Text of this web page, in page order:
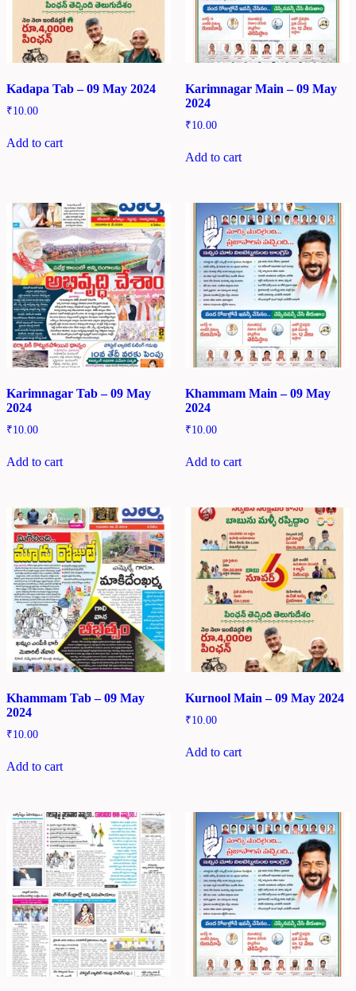
Kadapa Tab – 09 May 2024
₹10.00
Add to cart
Karimnagar Main – 09 May
2024
₹10.00
Add to cart
Karimnagar Tab – 09 May
2024
₹10.00
Add to cart
Khammam Main – 09 May
2024
₹10.00
Add to cart
Khammam Tab – 09 May
2024
₹10.00
Add to cart
Kurnool Main – 09 May 2024
₹10.00
Add to cart